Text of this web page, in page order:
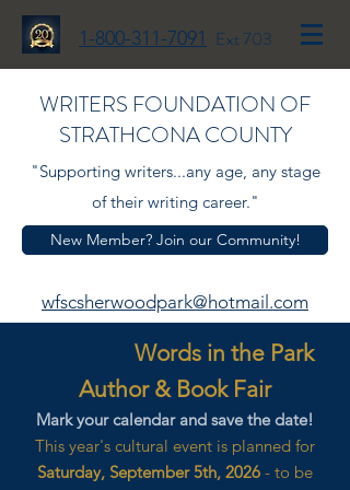
1-800-311-7091 Ext 703
WRITERS FOUNDATION OF
STRATHCONA COUNTY
"Supporting writers...any age, any stage
of their writing career."
New Member? Join our Community!
wfscsherwoodpark@hotmail.com
Words in the Park
Author & Book Fair
Mark your calendar and save the date!
This year's cultural event is planned for
Saturday, September 5th, 2026 - to be